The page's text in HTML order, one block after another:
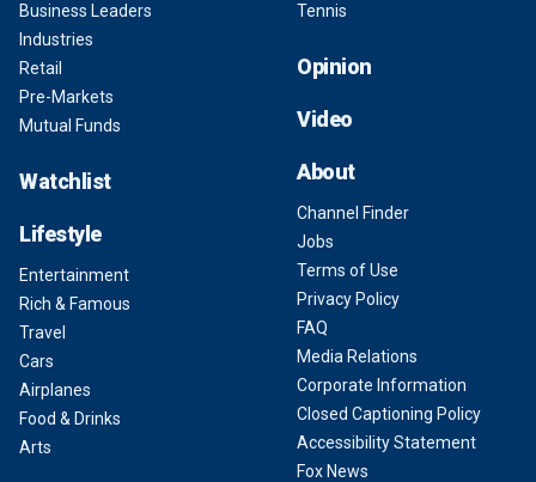
Business Leaders
Industries
Retail
Pre-Markets
Mutual Funds
Watchlist
Lifestyle
Entertainment
Rich & Famous
Travel
Cars
Airplanes
Food & Drinks
Arts
Tennis
Opinion
Video
About
Channel Finder
Jobs
Terms of Use
Privacy Policy
FAQ
Media Relations
Corporate Information
Closed Captioning Policy
Accessibility Statement
Fox News